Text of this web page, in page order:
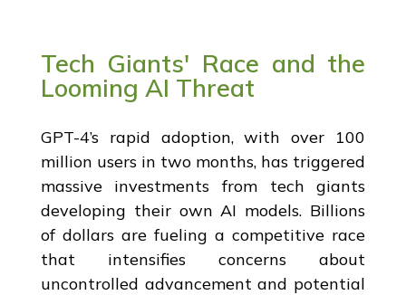
Tech Giants' Race and the
Looming AI Threat
GPT-4’s rapid adoption, with over 100
million users in two months, has triggered
massive investments from tech giants
developing their own AI models. Billions
of dollars are fueling a competitive race
that intensifies concerns about
uncontrolled advancement and potential